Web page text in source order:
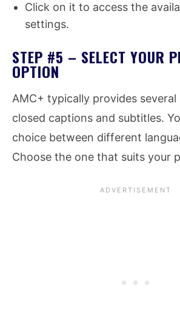
Click on it to access the
settings.
STEP #5 – SELECT YOUR
OPTION
AMC+ typically provides
closed captions and subtitles.
choice between different
Choose the one that suits your